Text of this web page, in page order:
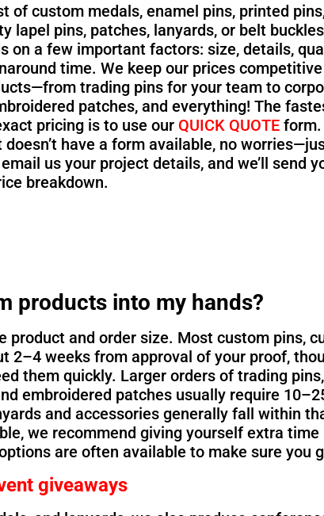
of custom medals, enamel pins, printed
lapel pins, patches, lanyards, or belt buckles
on a few important factors: size, details,
time. We keep our prices
trading pins for your team to
patches, and everything! The
pricing is to use our QUICK QUOTE
doesn’t have a form available, no
us your project details, and we’ll send
breakdown.
products into my hands?
product and order size. Most custom pins,
2–4 weeks from approval of your proof,
them quickly. Larger orders of trading
embroidered patches usually require
and accessories generally fall within
we recommend giving yourself extra
are often available to make sure you
giveaways